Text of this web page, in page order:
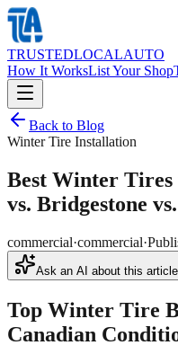
TRUSTEDLOCALAUTO
How It WorksList Your Shop
Back to Blog
Winter Tire Installation
Best Winter
vs. Bridgestone
commercial·commercial·
Ask an AI about this article
Top Winter Tire
Canadian